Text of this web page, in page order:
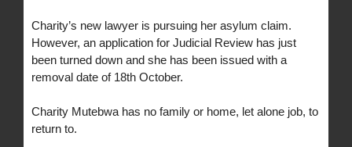
Charity’s new lawyer is pursuing her asylum claim.
However, an application for Judicial Review has just
been turned down and she has been issued with a
removal date of 18th October.
Charity Mutebwa has no family or home, let alone job, to
return to.